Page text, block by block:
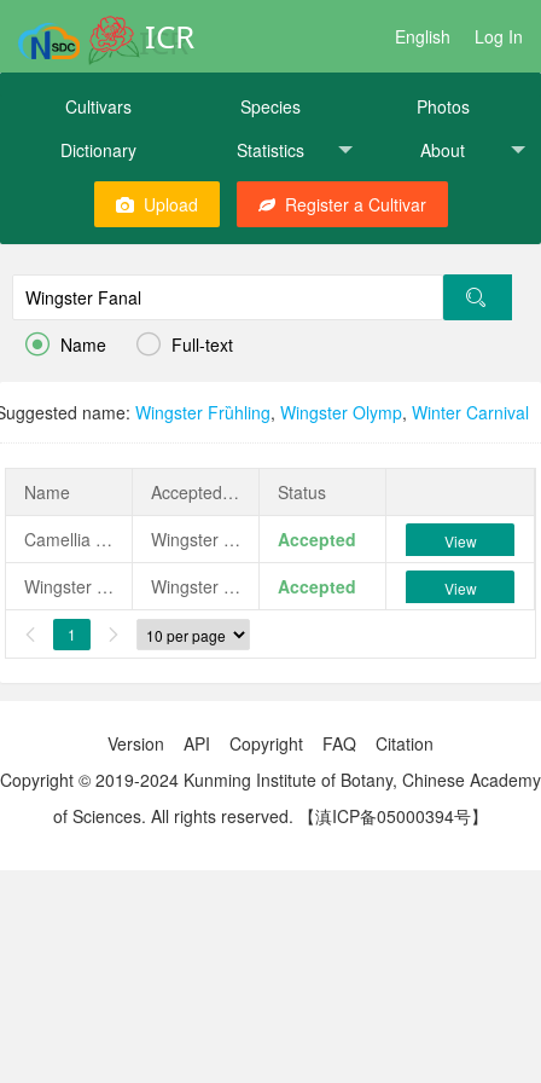
ICR English Log In
Cultivars Species
Photos
Dictionary
Statistics About
Upload Register a Cultivar
 Name  Full-text
name: Wingster Frȕhling, Wingster Olymp, Winter Carnival
Name AcceptedName
Status
Camellia japonica 'Wingster Fanal'
Wingster Fanal Accepted View
Wingster Fanal Wingster Fanal Accepted View
 1 
Version API Copyright FAQ
Citation
Copyright © 2019-2024 Kunming Institute of Botany, Chinese Academy
of Sciences. All rights reserved.
【滇ICP备05000394号】